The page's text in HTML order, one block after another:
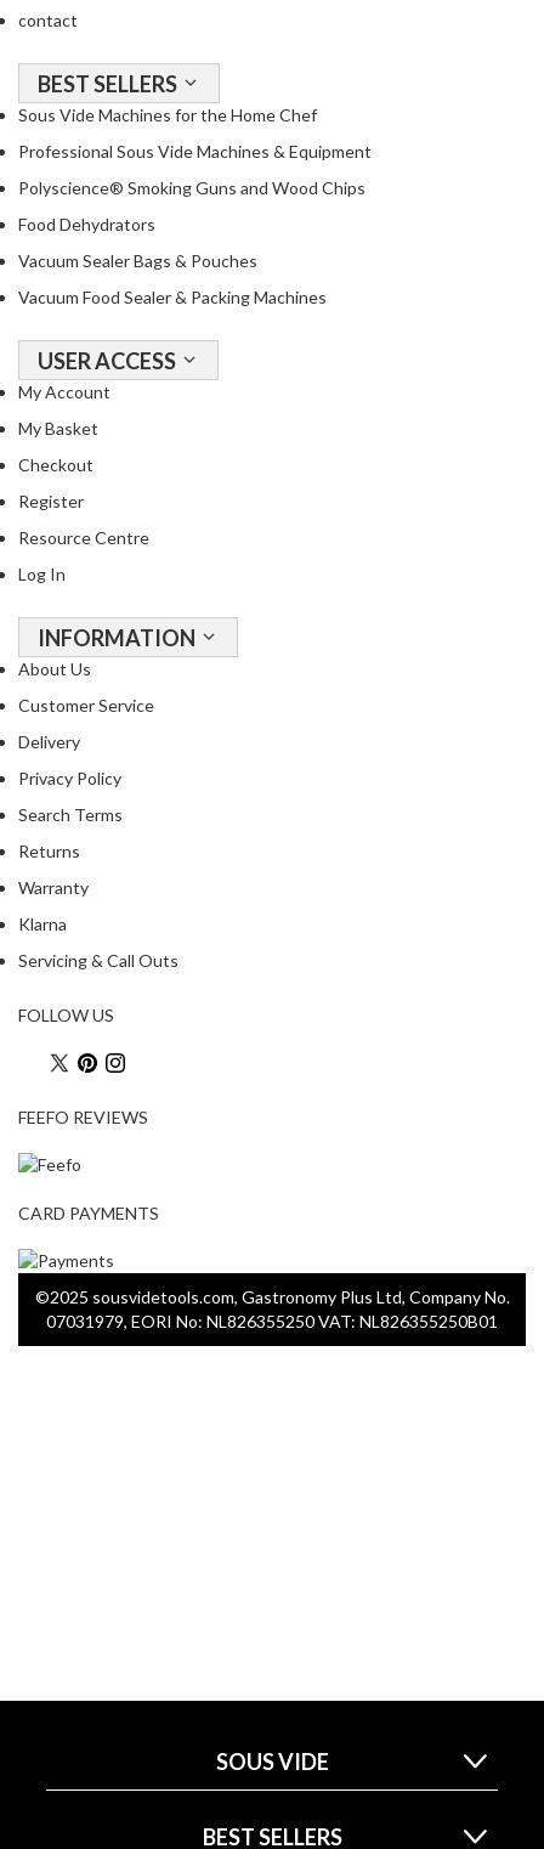
contact
BEST SELLERS
Sous Vide Machines for the Home Chef
Professional Sous Vide Machines & Equipment
Polyscience® Smoking Guns and Wood Chips
Food Dehydrators
Vacuum Sealer Bags & Pouches
Vacuum Food Sealer & Packing Machines
USER ACCESS
My Account
My Basket
Checkout
Register
Resource Centre
Log In
INFORMATION
About Us
Customer Service
Delivery
Privacy Policy
Search Terms
Returns
Warranty
Klarna
Servicing & Call Outs
FOLLOW US
FEEFO REVIEWS
CARD PAYMENTS
©2025 sousvidetools.com, Gastronomy Plus Ltd, Company No.
07031979, EORI No: NL826355250 VAT: NL826355250B01
SOUS VIDE
BEST SELLERS